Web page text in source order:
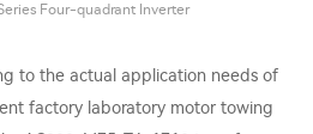
Four-quadrant Inverter
to the actual application needs of
factory laboratory motor towing